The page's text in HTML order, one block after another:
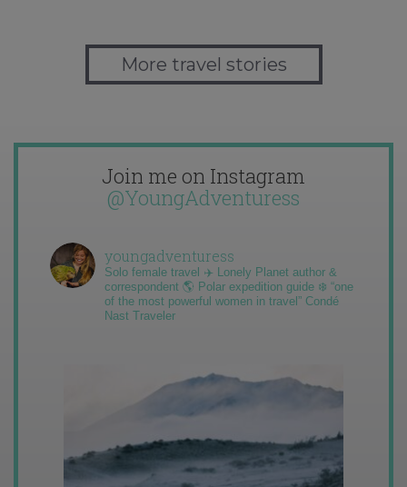
More travel stories
Join me on Instagram
@YoungAdventuress
youngadventuress
Solo female travel ✈️ Lonely Planet author &
correspondent 🌎 Polar expedition guide ❄️ “one
of the most powerful women in travel” Condé
Nast Traveler